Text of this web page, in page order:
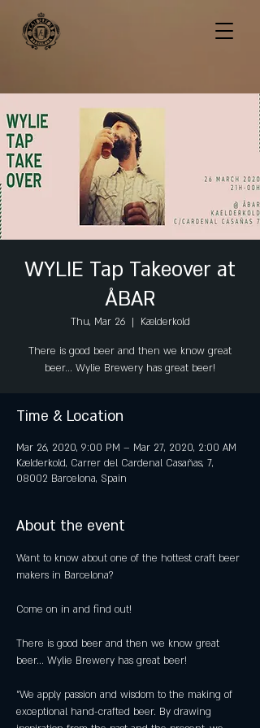
WYLIE Tap Takeover at
ÅBAR
Thu, Mar 26
  |
Kælderkold
There is good beer and then we know great
beer... Wylie Brewery has great beer!
Time & Location
Mar 26, 2020, 9:00 PM – Mar 27, 2020, 2:00 AM
Kælderkold, Carrer del Cardenal Casañas, 7,
08002 Barcelona, Spain
About the event
Want to know about one of the hottest craft beer
There is good beer and then we know great
"We apply passion and wisdom to the making of
exceptional hand-crafted beer. By drawing